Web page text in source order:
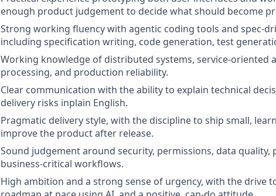
enough product judgement to decide what should become
Strong working fluency with agentic coding tools and spec-
including specification writing, code generation, test
Working knowledge of distributed systems, service-oriented
processing, and production reliability.
Clear communication with the ability to explain technical
delivery risks inplain English.
Pragmatic delivery style, with the discipline to ship small,
improve the product after release.
Sound judgement around security, permissions, data quality,
business-critical workflows.
High ambition and a strong sense of urgency, with the drive